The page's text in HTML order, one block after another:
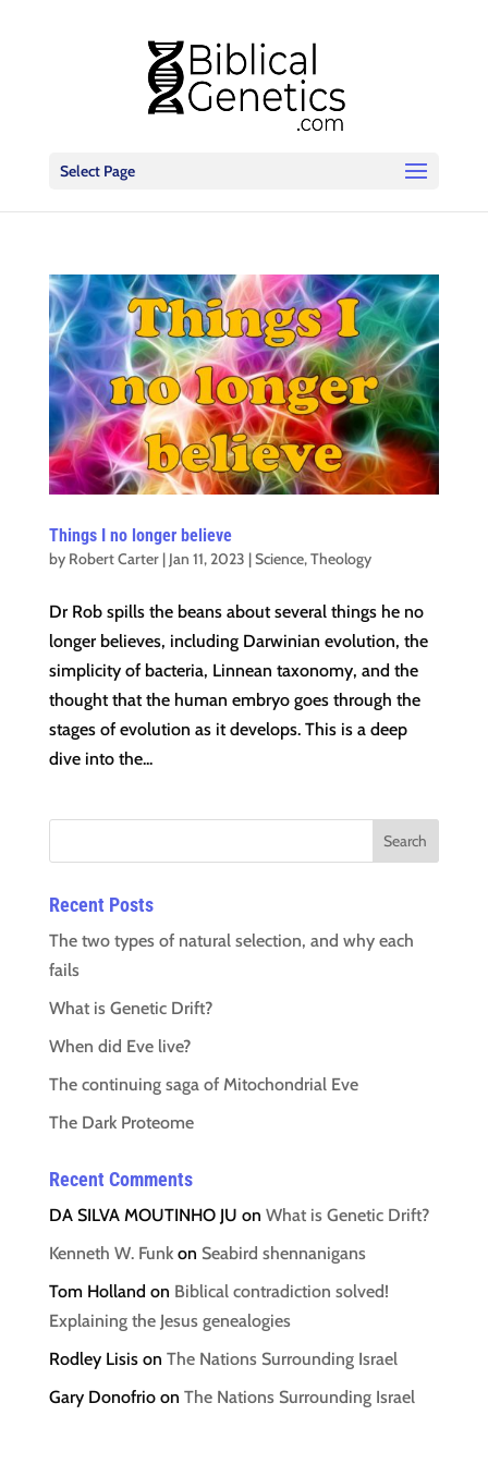
Select Page
Things I no longer believe
by Robert Carter| Jan 11, 2023 |Science,Theology
Dr Rob spills the beans about several things he no
longer believes, including Darwinian evolution, the
simplicity of bacteria, Linnean taxonomy, and the
thought that the human embryo goes through the
stages of evolution as it develops. This is a deep
dive into the...
Recent Posts
The two types of natural selection, and why each
fails
What is Genetic Drift?
When did Eve live?
The continuing saga of Mitochondrial Eve
The Dark Proteome
Recent Comments
DA SILVA MOUTINHO JU on What is Genetic Drift?
Kenneth W. Funkon Seabird shennanigans
Tom Holland on Biblical contradiction solved!
Explaining the Jesus genealogies
Rodley Lisison The Nations Surrounding Israel
Gary Donofrioon The Nations Surrounding Israel